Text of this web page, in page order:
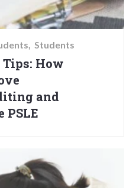
Students
How
and
PSLE